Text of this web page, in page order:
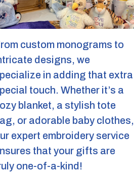
custom monograms to
designs, we
in adding that extra
touch. Whether it’s a
blanket, a stylish tote
or adorable baby clothes,
expert embroidery service
that your gifts are
one-of-a-kind!